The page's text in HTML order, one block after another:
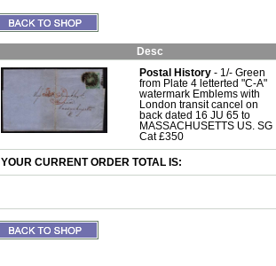
Desc
Postal History - 1/- Green
from Plate 4 letterted "C-A"
watermark Emblems with
London transit cancel on
back dated 16 JU 65 to
MASSACHUSETTS US. SG
Cat £350
YOUR CURRENT ORDER TOTAL IS: